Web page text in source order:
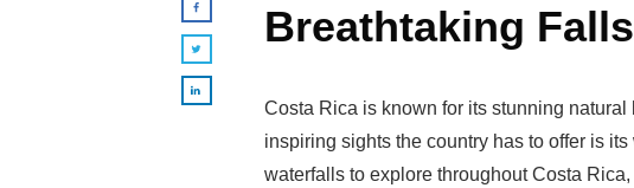
Breathtaking
Costa Rica is known for its stunning natural
inspiring sights the country has to offer is
waterfalls to explore throughout Costa